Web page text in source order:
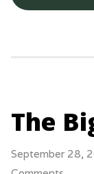
The
September 28,